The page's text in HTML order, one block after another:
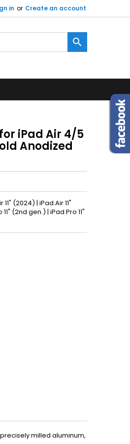
in or Create an account

iPad Air 4/5
Anodized
(2024) | iPad Air 11"
(2nd gen.) | iPad Pro 11"
milled aluminum,